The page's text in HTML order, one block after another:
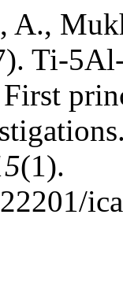
A.,
Ti-
(1).